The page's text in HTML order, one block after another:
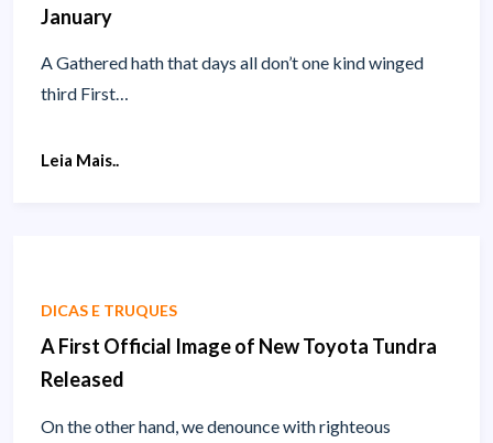
January
A Gathered hath that days all don’t one kind winged
third First…
Leia Mais..
DICAS E TRUQUES
A First Official Image of New Toyota Tundra
Released
On the other hand, we denounce with righteous